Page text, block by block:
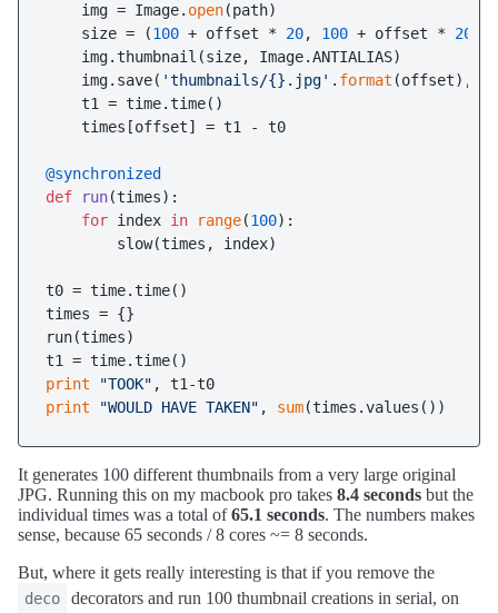
    img = Image.
open(path)
    size = (
100 + offset * 20, 100 + offset * 20
    img.thumbnail(size, Image.ANTIALIAS)
    img.save(
'thumbnails/{}.jpg' . format (offset),
    t1 = time.time()
    times[offset] = t1 - t0
@synchronized
def
run(times):
for index in range(100):
        slow(times, index)
t0 = time.time()
times = {}
run(times)
print
"TOOK"
print
"WOULD HAVE TAKEN" , sum
It generates 100 different thumbnails from a very large original
JPG. Running this on my macbook pro takes 8.4 seconds but the
individual times was a total of65.1 seconds. The numbers makes
sense, because 65 seconds / 8 cores ~= 8 seconds.
But, where it gets really interesting is that if you remove the
deco
decorators and run 100 thumbnail creations in serial, on